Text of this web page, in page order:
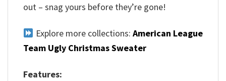
out – snag yours before they’re gone!
Explore more collections: American League
Team Ugly Christmas Sweater
Features: